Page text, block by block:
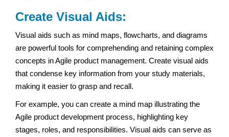
Create Visual Aids:
Visual aids such as mind maps, flowcharts, and diagrams
are powerful tools for comprehending and retaining complex
concepts in Agile product management. Create visual aids
that condense key information from your study materials,
making it easier to grasp and recall.
For example, you can create a mind map illustrating the
Agile product development process, highlighting key
stages, roles, and responsibilities. Visual aids can serve as